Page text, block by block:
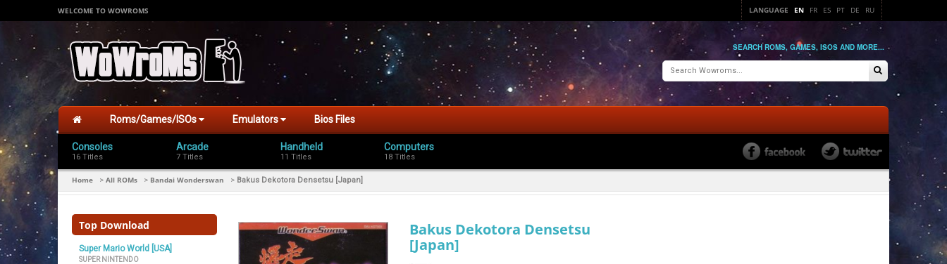
WELCOME TO WOWROMS LANGUAGE EN FR ES PT DE RU
SEARCH ROMS, GAMES, ISOS AND MORE...
Roms/Games/ISOs Emulators Bios Files
Consoles
16 Titles
Arcade
7 Titles
Handheld
11 Titles
Computers
18 Titles
Home > All ROMs > Bandai Wonderswan > Bakus Dekotora Densetsu [Japan]
Top Download
Super Mario World [USA]
SUPER NINTENDO
Bakus Dekotora Densetsu
[Japan]